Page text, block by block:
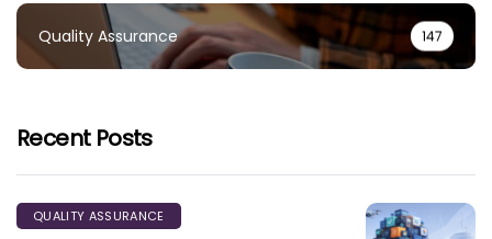
Quality Assurance 147
Recent Posts
QUALITY ASSURANCE